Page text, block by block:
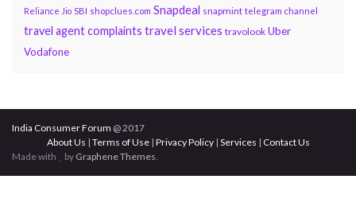
Reliance Jio SBI shopclues.com Snapdeal snapmint telegram channel
travel agent complaints travel services travolook Uber
Vodafone
India Consumer Forum @ 2017
About Us | Terms of Use| Privacy Policy| Services | Contact Us
Made with
by Graphene Themes.